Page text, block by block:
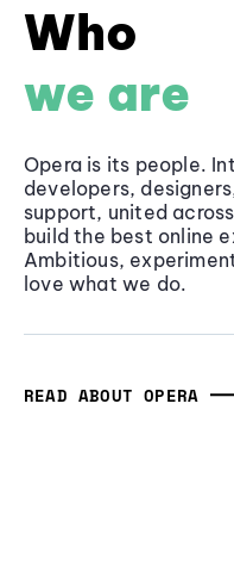
Who
we are
Opera is its people.
developers,
support, united
build the best online
Ambitious,
love what we do.
READ ABOUT OPERA